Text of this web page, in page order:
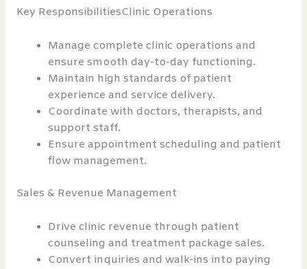
Key ResponsibilitiesClinic Operations
Manage complete clinic operations and
ensure smooth day-to-day functioning.
Maintain high standards of patient
experience and service delivery.
Coordinate with doctors, therapists, and
support staff.
Ensure appointment scheduling and patient
flow management.
Sales & Revenue Management
Drive clinic revenue through patient
counseling and treatment package sales.
Convert inquiries and walk-ins into paying